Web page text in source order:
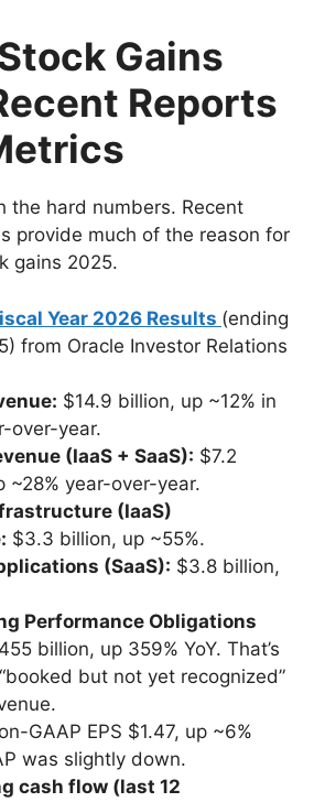
Gains
Reports
the hard numbers. Recent
provide much of the reason for
gains 2025.
Year 2026 Results (ending
from Oracle Investor Relations
$14.9 billion, up ~12% in
over-year.
(IaaS + SaaS): $7.2
~28% year-over-year.
(IaaS)
$3.3 billion, up ~55%.
(SaaS): $3.8 billion,
Performance Obligations
billion, up 359% YoY. That’s
but not yet recognized”
GAAP EPS $1.47, up ~6%
was slightly down.
cash flow (last 12